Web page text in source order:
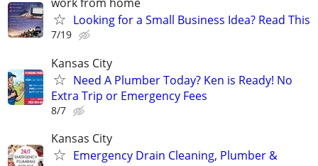
work from home
Looking for a Small Business Idea? Read This
7/19
Kansas City
Need A Plumber Today? Ken is Ready! No
Extra Trip or Emergency Fees
8/7
Kansas City
Emergency Drain Cleaning, Plumber &